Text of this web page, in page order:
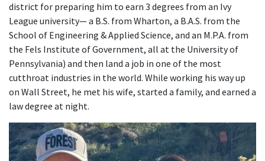
district for preparing him to earn 3 degrees from an Ivy
League university— a B.S. from Wharton, a B.A.S. from the
School of Engineering & Applied Science, and an M.P.A. from
the Fels Institute of Government, all at the University of
Pennsylvania) and then land a job in one of the most
cutthroat industries in the world. While working his way up
on Wall Street, he met his wife, started a family, and earned a
law degree at night.